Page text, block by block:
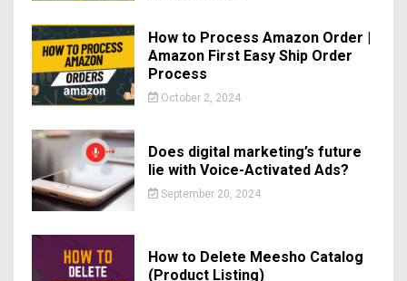
How to Process Amazon Order |
Amazon First Easy Ship Order
Process
October 2, 2024
Does digital marketing’s future
lie with Voice-Activated Ads?
September 20, 2024
How to Delete Meesho Catalog
(Product Listing)